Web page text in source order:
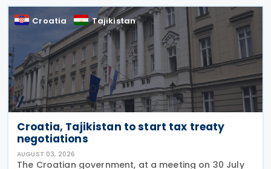
Croatia Tajikistan
Croatia, Tajikistan to start tax treaty
negotiations
AUGUST 03, 2026
The Croatian government, at a meeting on 30 July